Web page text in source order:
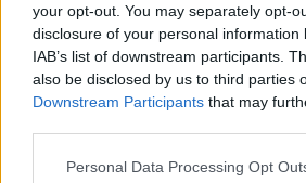
your opt-out. You may separately opt-
disclosure of your personal information
IAB’s list of downstream participants.
also be disclosed by us to third parties
Downstream Participants that may
Please note that this website/app uses
Personal Data Processing Opt